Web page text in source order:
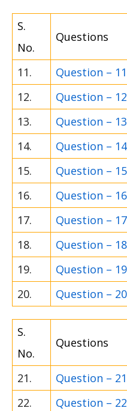
S.
No.
Questions
11.
Question – 11
12.
Question – 12
13.
Question – 13
14.
Question – 14
15.
Question – 15
16.
Question – 16
17.
Question – 17
18.
Question – 18
19.
Question – 19
20.
Question – 20
S.
No.
Questions
21.
Question – 21
22.
Question – 22